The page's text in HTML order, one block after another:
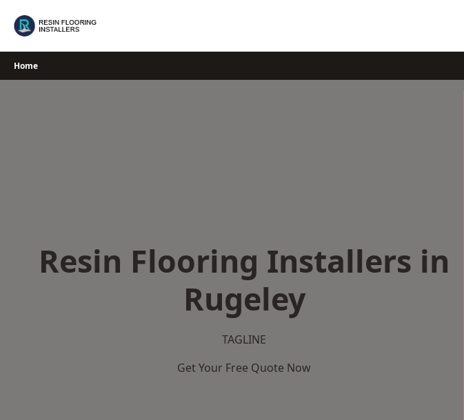
Home
Resin Flooring Installers in
Rugeley
TAGLINE
Get Your Free Quote Now